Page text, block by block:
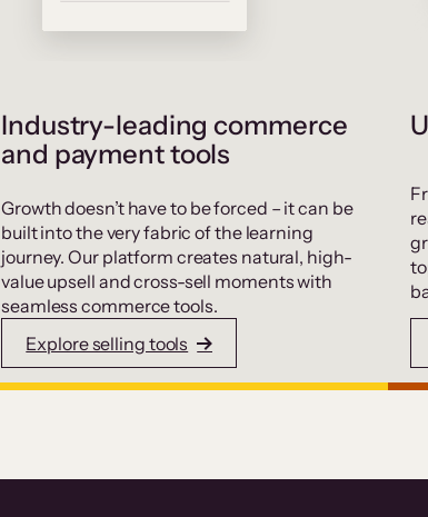
Industry-leading commerce
and payment tools
Growth doesn’t have to be forced – it can be
built into the very fabric of the learning
journey. Our platform creates natural, high-
value upsell and cross-sell moments with
seamless commerce tools.
Explore selling tools